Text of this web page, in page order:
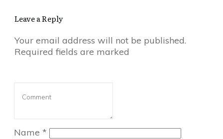
Leave a Reply
Your email address will not be published.
Required fields are marked
Name *